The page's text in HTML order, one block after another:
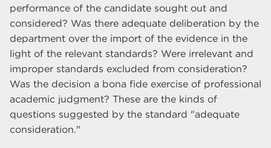
performance of the candidate sought out and
considered? Was there adequate deliberation by the
department over the import of the evidence in the
light of the relevant standards? Were irrelevant and
improper standards excluded from consideration?
Was the decision a bona fide exercise of professional
academic judgment? These are the kinds of
questions suggested by the standard "adequate
consideration."